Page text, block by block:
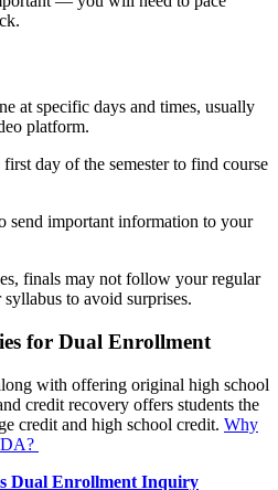
at specific days and times, usually
platform.
day of the semester to find course
send important information to your
finals may not follow your regular
to avoid surprises.
for Dual Enrollment
with offering original high school
credit recovery offers students the
credit and high school credit. Why
Dual Enrollment Inquiry